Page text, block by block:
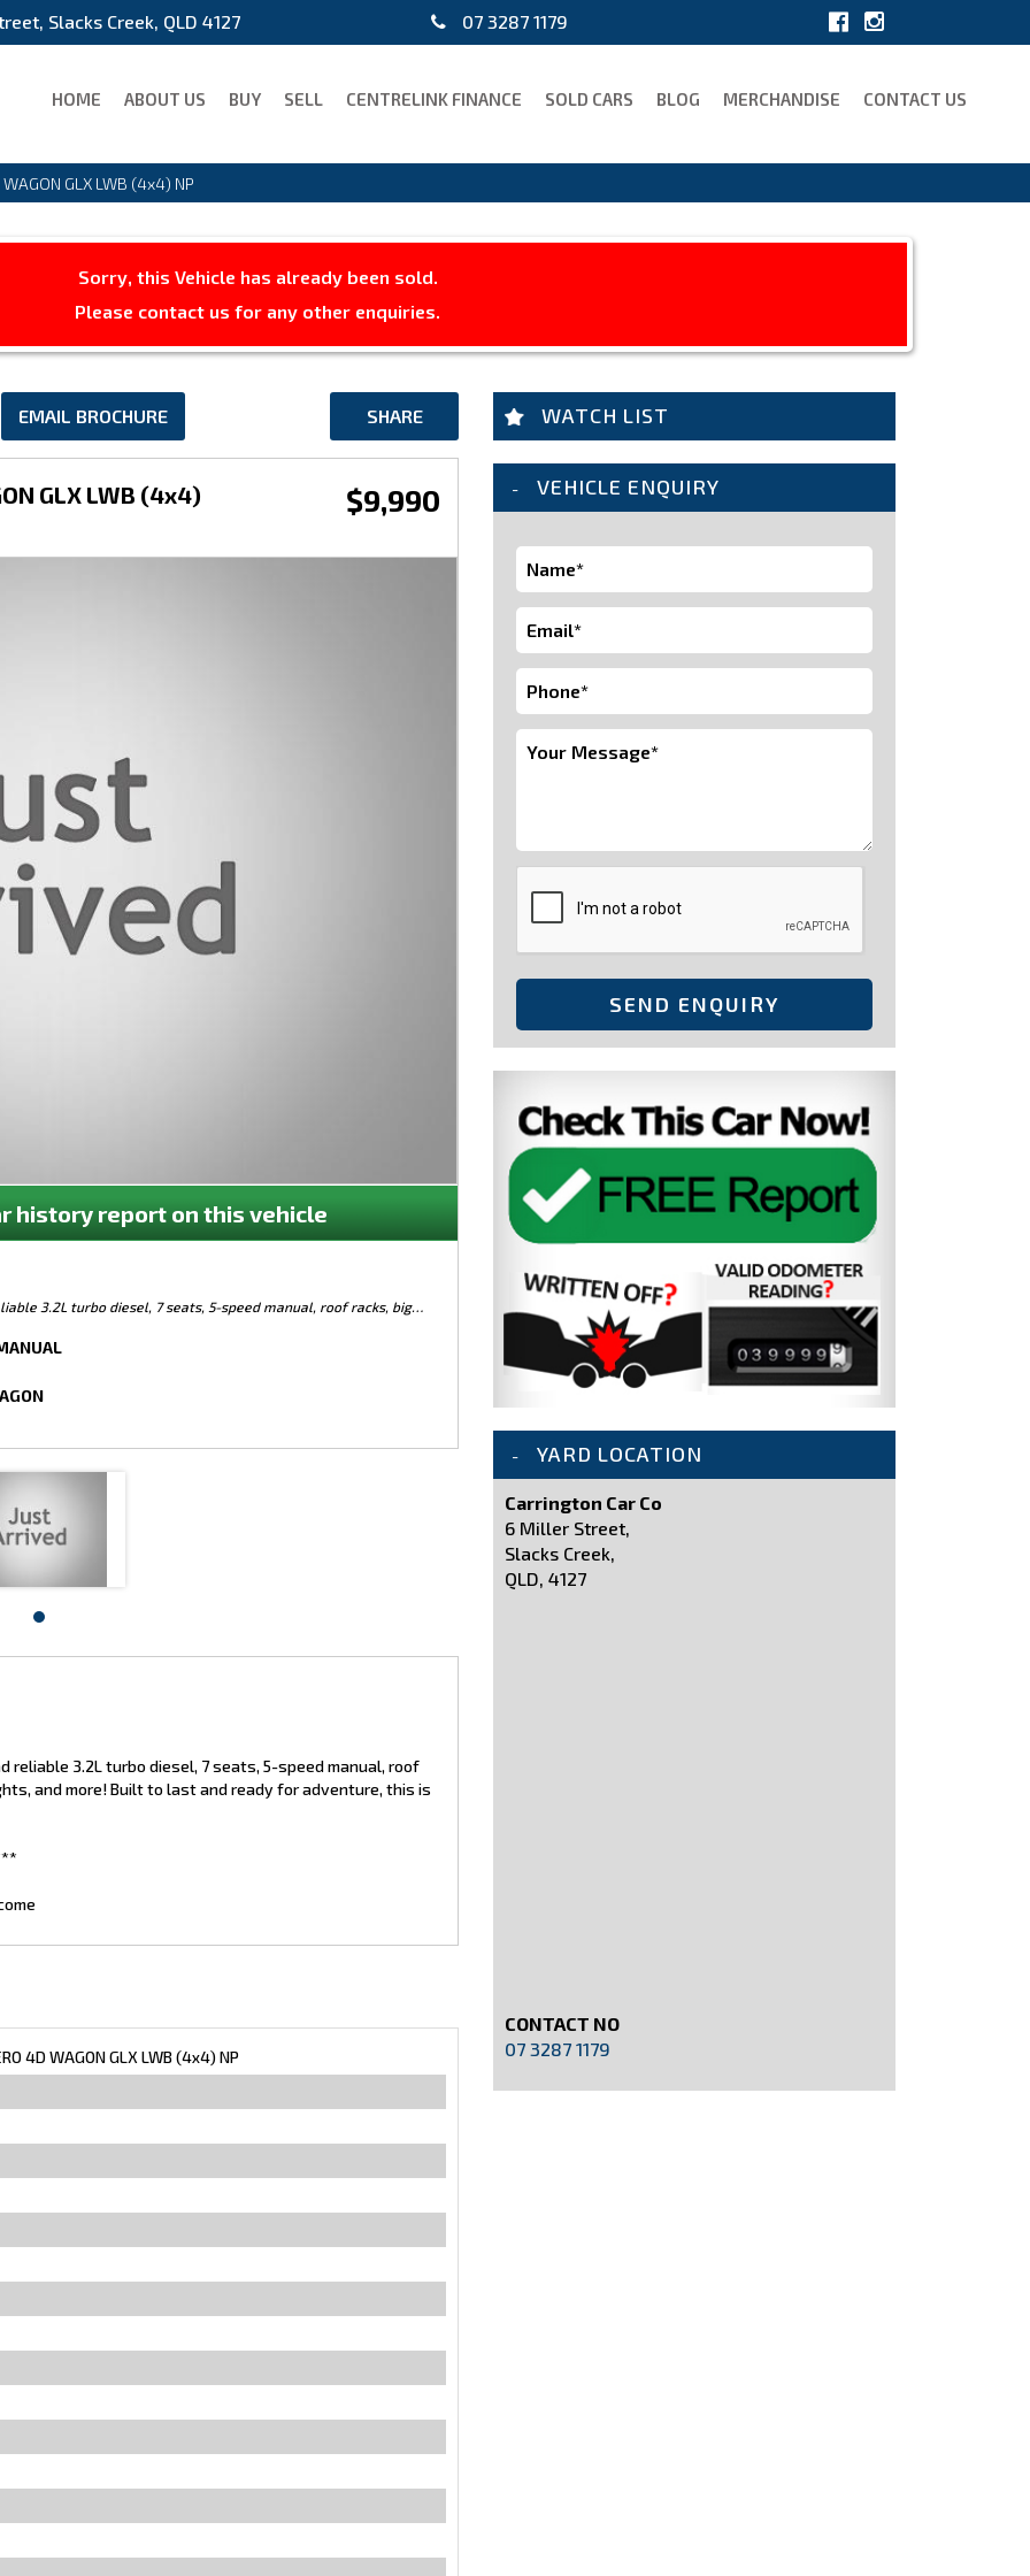
Slacks Creek, QLD 4127 07 3287 1179
HOME ABOUT US BUY SELL CENTRELINK FINANCE SOLD CARS BLOG MERCHANDISE CONTACT US
GLX LWB (4x4) NP
Sorry, this Vehicle has already been sold.
Please contact us for any other enquiries.
EMAIL BROCHURE SHARE
GLX LWB (4x4) $9,990
history report on this vehicle
3.2L turbo diesel, 7 seats, 5-speed manual, roof racks, big
reliable 3.2L turbo diesel, 7 seats, 5-speed manual, roof
and more! Built to last and ready for adventure, this is
4D WAGON GLX LWB (4x4) NP
WATCH LIST
VEHICLE ENQUIRY
SEND ENQUIRY
YARD LOCATION
Carrington Car Co
6 Miller Street,
Slacks Creek,
QLD, 4127
CONTACT NO
07 3287 1179